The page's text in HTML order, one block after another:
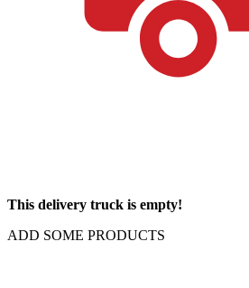
This delivery truck is empty!
ADD SOME PRODUCTS